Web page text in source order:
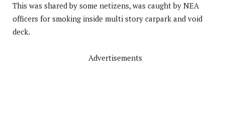
This was shared by some netizens, was caught by NEA
officers for smoking inside multi story carpark and void
deck.
Advertisements